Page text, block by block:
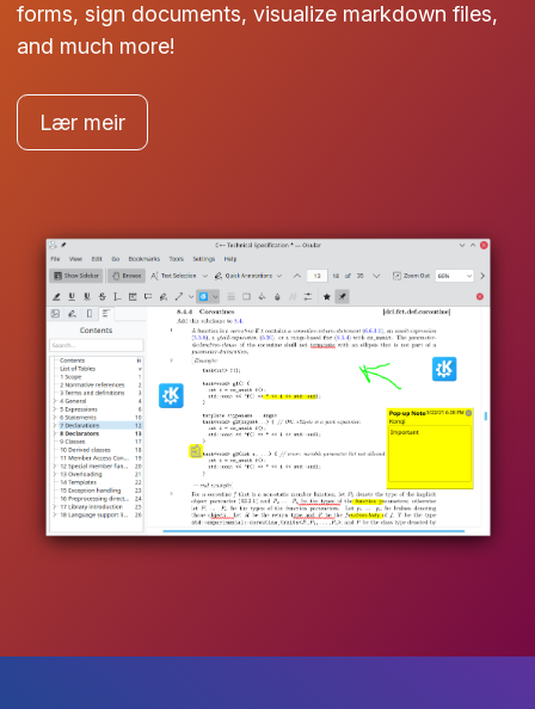
forms, sign documents, visualize markdown files,
and much more!
Lær meir